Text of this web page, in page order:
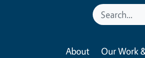
About Our Work